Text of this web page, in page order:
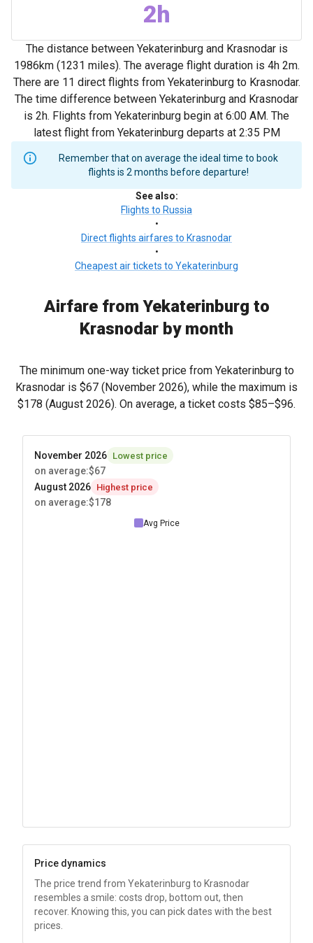
2h
The distance between Yekaterinburg and Krasnodar is
1986km (1231 miles). The average flight duration is 4h 2m.
There are 11 direct flights from Yekaterinburg to Krasnodar.
The time difference between Yekaterinburg and Krasnodar
is 2h. Flights from Yekaterinburg begin at 6:00 AM. The
latest flight from Yekaterinburg departs at 2:35 PM
Remember that on average the ideal time to book
flights is 2 months before departure!
See also:
Flights to Russia
•
Direct flights airfares to Krasnodar
•
Cheapest air tickets to Yekaterinburg
Airfare from Yekaterinburg to
Krasnodar by month
The minimum one-way ticket price from Yekaterinburg to
Krasnodar is $67 (November 2026), while the maximum is
$178 (August 2026). On average, a ticket costs $85–$96.
November 2026 Lowest price
on average:$67
August 2026 Highest price
on average:$178
Avg Price
Price dynamics
The price trend from Yekaterinburg to Krasnodar
resembles a smile: costs drop, bottom out, then
recover. Knowing this, you can pick dates with the best
prices.